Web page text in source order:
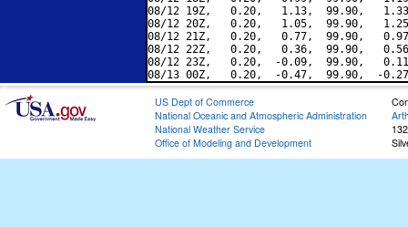
08/12 19Z,   0.20,   1.13,  99.90,
08/12 20Z,   0.20,   1.05,  99.90,
08/12 21Z,   0.20,   0.77,  99.90,
08/12 22Z,   0.20,   0.36,  99.90,
08/12 23Z,   0.20,  -0.09,  99.90,
US Dept of Commerce
National Oceanic and Atmospheric Administration
National Weather Service
Office of Modeling and Development